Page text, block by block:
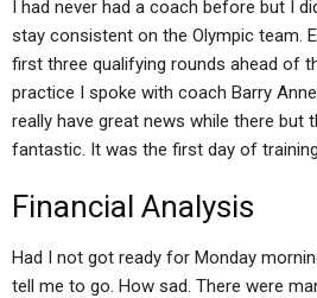
I had never had a coach before but I
stay consistent on the Olympic team.
first three qualifying rounds ahead of
practice I spoke with coach Barry
really have great news while there
fantastic. It was the first day of
Financial Analysis
Had I not got ready for Monday
tell me to go. How sad. There were